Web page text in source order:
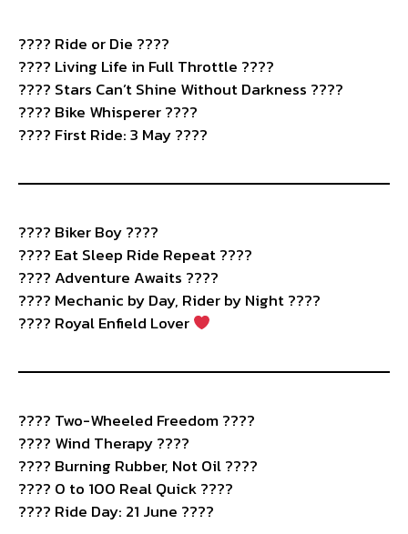
????️ Ride or Die ????
???? Living Life in Full Throttle ????
???? Stars Can’t Shine Without Darkness ????
????️ Bike Whisperer ????
???? First Ride: 3 May ????
????️ Biker Boy ????
???? Eat Sleep Ride Repeat ????
???? Adventure Awaits ????️
???? Mechanic by Day, Rider by Night ????
???? Royal Enfield Lover
????️ Two-Wheeled Freedom ????
???? Wind Therapy ????️
???? Burning Rubber, Not Oil ????️
???? 0 to 100 Real Quick ????
???? Ride Day: 21 June ????